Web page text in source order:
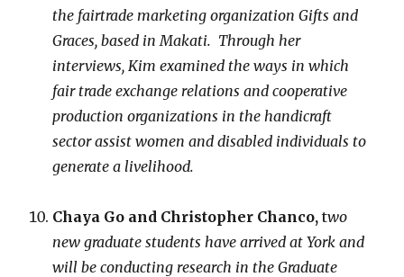
the fairtrade marketing organization Gifts and
Graces, based in Makati. Through her
interviews, Kim examined the ways in which
fair trade exchange relations and cooperative
production organizations in the handicraft
sector assist women and disabled individuals to
generate a livelihood.
Chaya Go and Christopher Chanco,two
new graduate students have arrived at York and
will be conducting research in the Graduate